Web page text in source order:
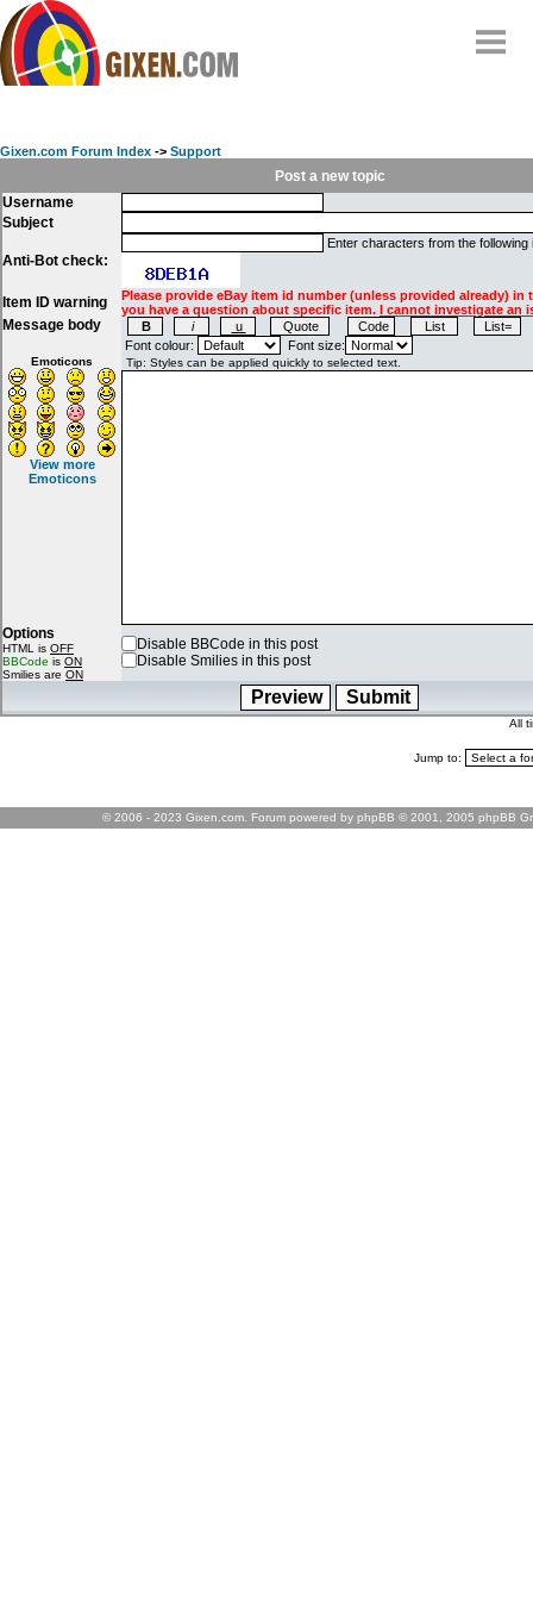
FAQ
Contact
Gixen.com Forum Index -> Support
Post a new topic
Username
Subject
Anti-Bot check:
Enter characters from the following
Item ID warning
Please provide eBay item id number (unless provided already) in
you have a question about specific item. I cannot investigate an
Message body
Emoticons
View more
Emoticons
Font colour: Font size:
Options
HTML is OFF
BBCode is ON
Smilies are ON
Disable BBCode in this post
Disable Smilies in this post
All
Jump to:
© 2006 - 2023 Gixen.com. Forum powered by phpBB © 2001, 2005 phpBB